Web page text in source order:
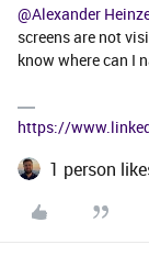
@Alexander
screens are not
know where can I
https://
1 person